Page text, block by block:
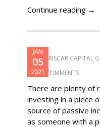
Continue reading →
JAN
05
2021
DORISCAR CAPITAL
0 COMMENTS
There are plenty of
investing in a piece
source of passive
as someone with a